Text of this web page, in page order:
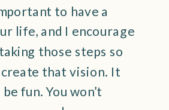
to have a
life, and I encourage
those steps so
that vision. It
fun. You won’t